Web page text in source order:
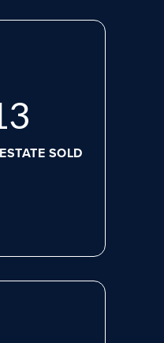
SOLD